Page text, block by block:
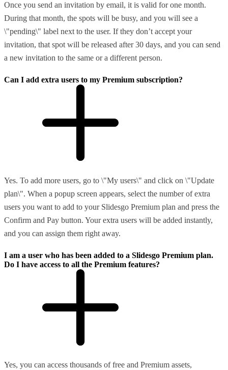
Once you send an invitation by email, it is valid for one month.
During that month, the spots will be busy, and you will see a
\"pending\" label next to the user. If they don’t accept your
invitation, that spot will be released after 30 days, and you can send
a new invitation to the same or a different person.
Can I add extra users to my Premium subscription?
Yes. To add more users, go to \"My users\" and click on \"Update
plan\". When a popup screen appears, select the number of extra
users you want to add to your Slidesgo Premium plan and press the
Confirm and Pay button. Your extra users will be added instantly,
and you can assign them right away.
I am a user who has been added to a Slidesgo Premium plan.
Do I have access to all the Premium features?
Yes, you can access thousands of free and Premium assets,